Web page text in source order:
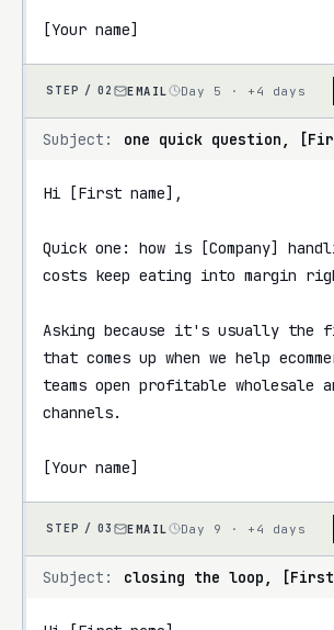
[Your name]
STEP / 02 EMAIL Day 5 · +4 days
Subject: one quick question,
Hi [First name],
Quick one: how is [Company]
costs keep eating into margin
Asking because it's usually the
that comes up when we help
teams open profitable wholesale
channels.
[Your name]
STEP / 03 EMAIL Day 9 · +4 days
Subject: closing the loop, [First